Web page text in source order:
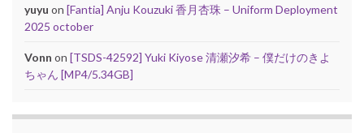
yuyu on [Fantia] Anju Kouzuki 香月杏珠 – Uniform Deployment
2025 october
Vonn on [TSDS-42592] Yuki Kiyose 清瀬汐希 – 僕だけのきよ
ちゃん [MP4/5.34GB]